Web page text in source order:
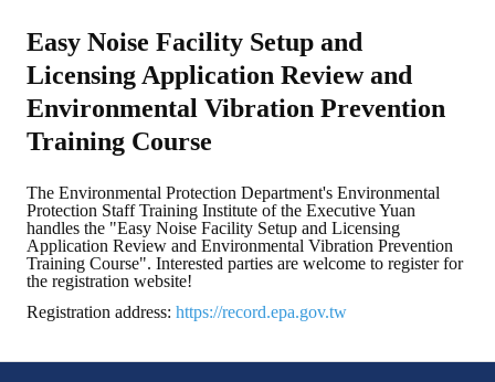
News
Activities Notice
Join Us
Other News
ABOUT
Easy Noise Facility Setup and
Licensing Application Review and
Environmental Vibration Prevention
Training Course
The Environmental Protection Department's Environmental
Protection Staff Training Institute of the Executive Yuan
handles the "Easy Noise Facility Setup and Licensing
Application Review and Environmental Vibration Prevention
Training Course". Interested parties are welcome to register for
the registration website!
Registration address: https://record.epa.gov.tw